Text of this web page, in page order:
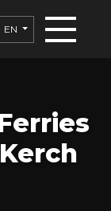
EN